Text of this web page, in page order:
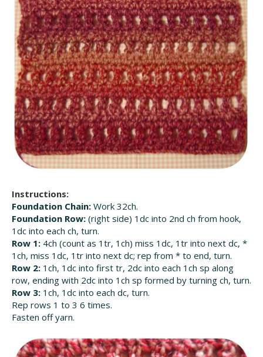
Instructions:
Foundation Chain: Work 32ch.
Foundation Row: (right side) 1dc into 2nd ch from hook,
1dc into each ch, turn.
Row 1: 4ch (count as 1tr, 1ch) miss 1dc, 1tr into next dc, *
1ch, miss 1dc, 1tr into next dc; rep from * to end, turn.
Row 2: 1ch, 1dc into first tr, 2dc into each 1ch sp along
row, ending with 2dc into 1ch sp formed by turning ch, turn.
Row 3: 1ch, 1dc into each dc, turn.
Rep rows 1 to 3 6 times.
Fasten off yarn.